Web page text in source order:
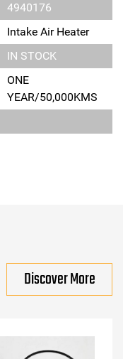
4940176
Intake Air Heater
IN STOCK
ONE
YEAR/50,000KMS
Discover More